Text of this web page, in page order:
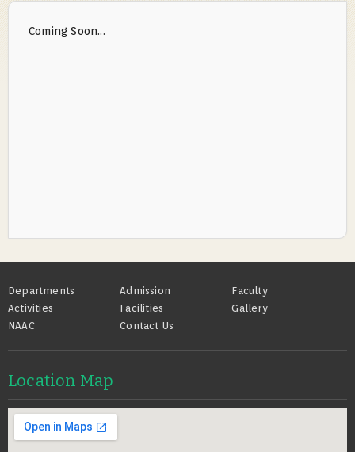
Coming Soon...
Footer
Departments Admission
Faculty
Activities
Facilities
Gallery
NAAC
Contact Us
Location Map